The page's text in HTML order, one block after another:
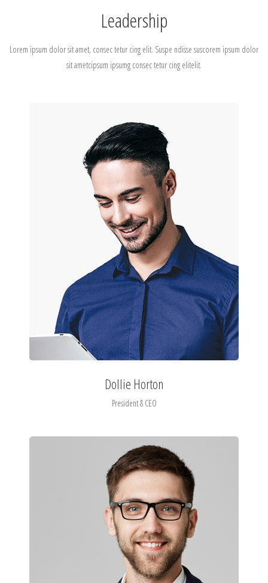
Leadership
Lorem ipsum dolor sit amet, consec tetur cing elit. Suspe ndisse suscorem ipsum dolor
sit ametcipsum ipsumg consec tetur cing elitelit.
Dollie Horton
President & CEO